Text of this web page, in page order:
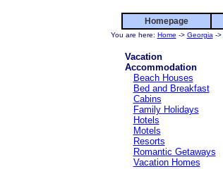
Homepage
You are here: Home -> Georgia ->
Vacation
Accommodation
Beach Houses
Bed and Breakfast
Cabins
Family Holidays
Hotels
Motels
Resorts
Romantic Getaways
Vacation Homes